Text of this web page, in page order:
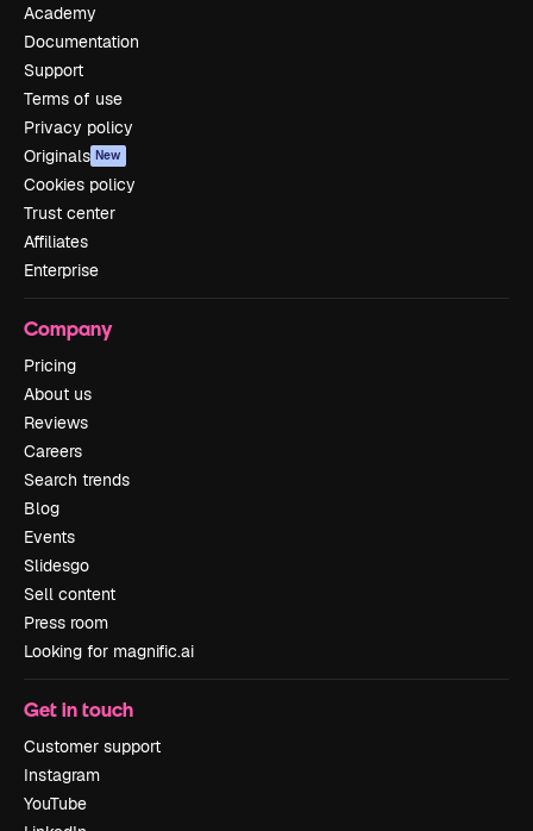
Academy
Documentation
Support
Terms of use
Privacy policy
Originals New
Cookies policy
Trust center
Affiliates
Enterprise
Company
Pricing
About us
Reviews
Careers
Search trends
Blog
Events
Slidesgo
Sell content
Press room
Looking for magnific.ai
Get in touch
Customer support
Instagram
YouTube